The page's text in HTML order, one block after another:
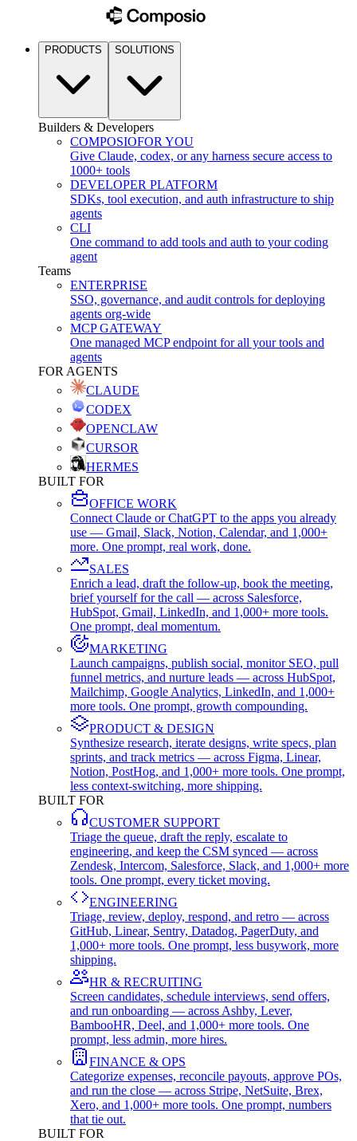
PRODUCTS SOLUTIONS
Builders & Developers
COMPOSIOFOR YOU
Give Claude, codex, or any harness secure access to
1000+ tools
DEVELOPER PLATFORM
SDKs, tool execution, and auth infrastructure to ship
agents
CLI
One command to add tools and auth to your coding
agent
Teams
ENTERPRISE
SSO, governance, and audit controls for deploying
agents org-wide
MCP GATEWAY
One managed MCP endpoint for all your tools and
agents
FOR AGENTS
CLAUDE
CODEX
OPENCLAW
CURSOR
HERMES
BUILT FOR
OFFICE WORK
Connect Claude or ChatGPT to the apps you already
use — Gmail, Slack, Notion, Calendar, and 1,000+
more. One prompt, real work, done.
SALES
Enrich a lead, draft the follow-up, book the meeting,
brief yourself for the call — across Salesforce,
HubSpot, Gmail, LinkedIn, and 1,000+ more tools.
One prompt, deal momentum.
MARKETING
Launch campaigns, publish social, monitor SEO, pull
funnel metrics, and nurture leads — across HubSpot,
Mailchimp, Google Analytics, LinkedIn, and 1,000+
more tools. One prompt, growth compounding.
PRODUCT & DESIGN
Synthesize research, iterate designs, write specs, plan
sprints, and track metrics — across Figma, Linear,
Notion, PostHog, and 1,000+ more tools. One prompt,
less context-switching, more shipping.
BUILT FOR
CUSTOMER SUPPORT
Triage the queue, draft the reply, escalate to
engineering, and keep the CSM synced — across
Zendesk, Intercom, Salesforce, Slack, and 1,000+ more
tools. One prompt, every ticket moving.
ENGINEERING
Triage, review, deploy, respond, and retro — across
GitHub, Linear, Sentry, Datadog, PagerDuty, and
1,000+ more tools. One prompt, less busywork, more
shipping.
HR & RECRUITING
Screen candidates, schedule interviews, send offers,
and run onboarding — across Ashby, Lever,
BambooHR, Deel, and 1,000+ more tools. One
prompt, less admin, more hires.
FINANCE & OPS
Categorize expenses, reconcile payouts, approve POs,
and run the close — across Stripe, NetSuite, Brex,
Xero, and 1,000+ more tools. One prompt, numbers
that tie out.
BUILT FOR